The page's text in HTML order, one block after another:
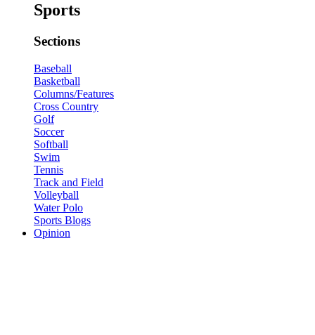
Sports
Sections
Baseball
Basketball
Columns/Features
Cross Country
Golf
Soccer
Softball
Swim
Tennis
Track and Field
Volleyball
Water Polo
Sports Blogs
Opinion